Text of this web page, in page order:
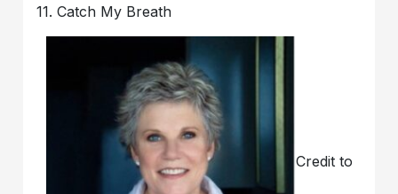
11. Catch My Breath
Credit to